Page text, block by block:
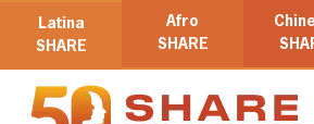
Latina
SHARE
Afro
SHARE